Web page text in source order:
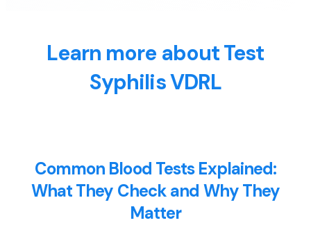
Learn more about Test
Syphilis VDRL
Common Blood Tests Explained:
What They Check and Why They
Matter